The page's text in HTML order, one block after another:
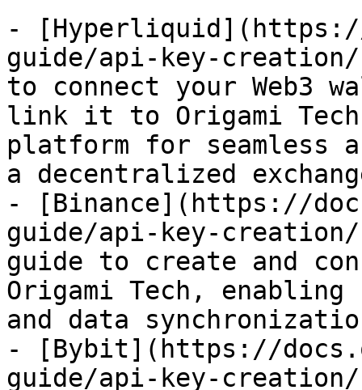
-
guide/api-key-
to connect your Web3
link it to Origami
platform for seamless
a decentralized
- [Binance](https://
guide/api-key-
guide to create and
Origami Tech, enabling
and data
- [Bybit](https://
guide/api-key-